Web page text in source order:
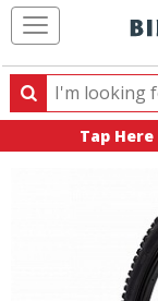
Search
Search
products,
Tap Here